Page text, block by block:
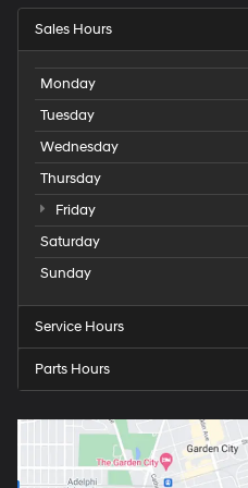
Sales Hours
Monday
Tuesday
Wednesday
Thursday
Friday
Saturday
Sunday
Service Hours
Parts Hours